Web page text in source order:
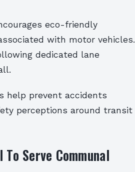
eco-friendly
with motor vehicles.
dedicated lane
help prevent accidents
perceptions around transit
Serve Communal